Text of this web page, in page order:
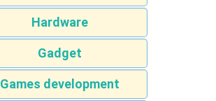
Hardware
Gadget
Games development